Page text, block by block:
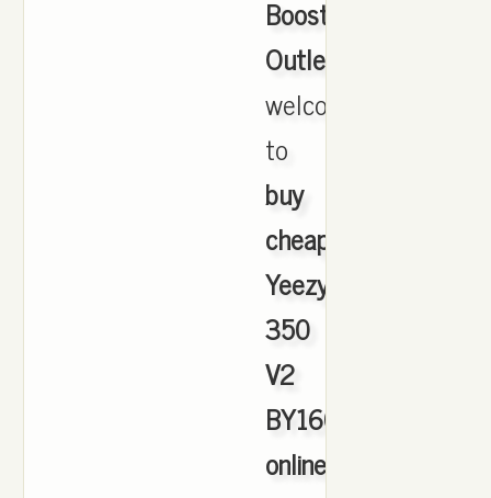
Boost
Outlet
welcome
to
buy
cheap
Yeezy
350
V2
BY1604
online